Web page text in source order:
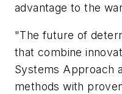
advantage to the
"The future of
that combine
Systems Approach
methods with